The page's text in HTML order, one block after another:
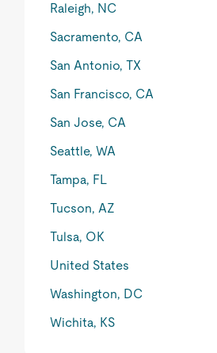
Raleigh, NC
Sacramento, CA
San Antonio, TX
San Francisco, CA
San Jose, CA
Seattle, WA
Tampa, FL
Tucson, AZ
Tulsa, OK
United States
Washington, DC
Wichita, KS